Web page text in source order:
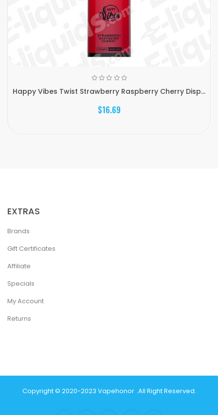
Happy Vibes Twist Strawberry Raspberry Cherry Disp...
$16.69
EXTRAS
Brands
Gift Certificates
Affiliate
Specials
My Account
Returns
Copyright © 2020-2023 Vapehonor .All Right Reserved.